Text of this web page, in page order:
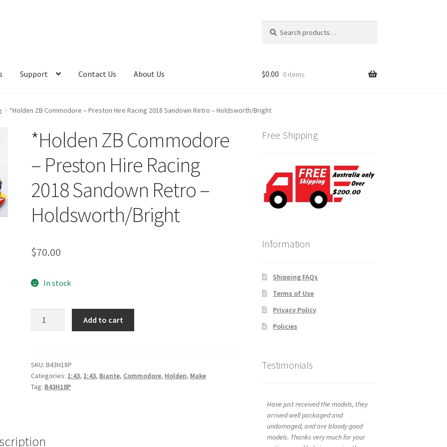
for:
Support Contact Us About Us $0.00 0 items
*Holden ZB Commodore – Preston Hire Racing 2018 Sandown Retro – Holdsworth/Bright
*Holden ZB Commodore
– Preston Hire Racing
2018 Sandown Retro –
Holdsworth/Bright
$70.00
In stock
Preston
Hire
Racing
-
Add to cart
SKU:B43H18P
Categories: 1:43, 1:43, Biante, Commodore, Holden, Make
Tag: B43H18P
Free Shipping
Information
Shipping FAQs
Terms of Use
Privacy Policy
Policies
Testimonials
Have just received the models, they
arrived well packaged and
undamaged, and are bloody good
models. Thanks very much for your